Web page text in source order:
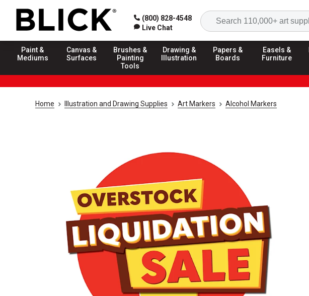
(800) 828-4548
Live Chat
Paint &
Mediums
Canvas &
Surfaces
Brushes &
Painting
Tools
Drawing &
Illustration
Papers &
Boards
Easels &
Furniture
Home Illustration and Drawing Supplies Art Markers Alcohol Markers